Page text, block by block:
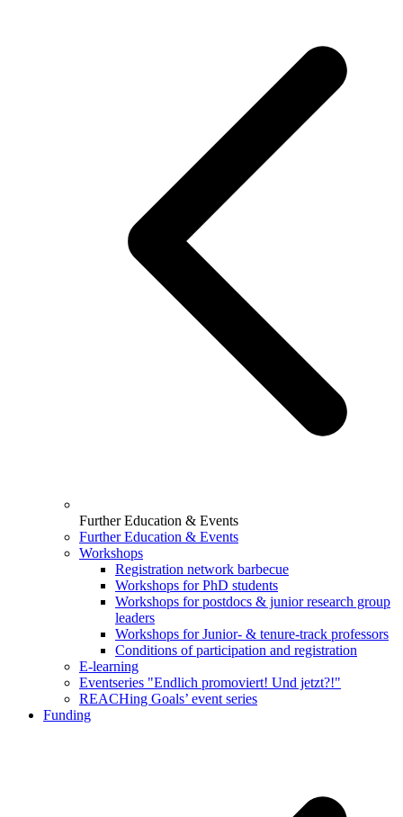
Further Education & Events
Further Education & Events
Workshops
Registration network barbecue
Workshops for PhD students
Workshops for postdocs & junior research group
leaders
Workshops for Junior- & tenure-track professors
Conditions of participation and registration
E-learning
Eventseries "Endlich promoviert! Und jetzt?!"
REACHing Goals’ event series
Funding